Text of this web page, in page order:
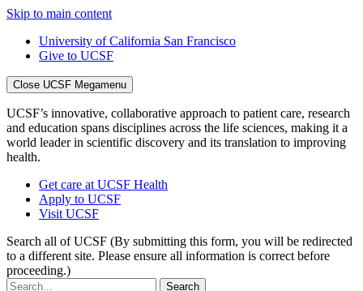
Skip to main content
University of California San Francisco
Give to UCSF
Close UCSF Megamenu
UCSF’s innovative, collaborative approach to patient care, research
and education spans disciplines across the life sciences, making it a
world leader in scientific discovery and its translation to improving
health.
Get care at UCSF Health
Apply to UCSF
Visit UCSF
Search all of UCSF (By submitting this form, you will be redirected
to a different site. Please ensure all information is correct before
proceeding.)